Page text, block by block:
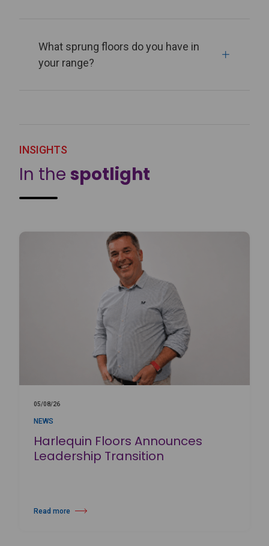
What sprung floors do you have in
your range?
INSIGHTS
In the spotlight
05/08/26
NEWS
Harlequin Floors Announces
Leadership Transition
Read more
about Harlequin Floors Announces Leadership Transition